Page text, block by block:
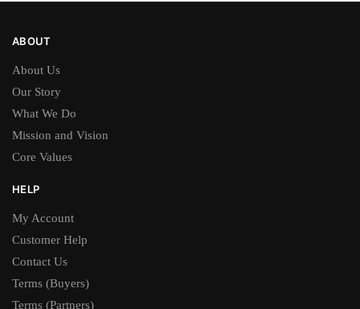
ABOUT
About Us
Our Story
What We Do
Mission and Vision
Core Values
HELP
My Account
Customer Help
Contact Us
Terms (Buyers)
Terms (Partners)